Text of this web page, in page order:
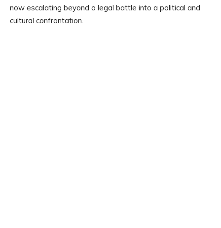
now escalating beyond a legal battle into a political and
cultural confrontation.